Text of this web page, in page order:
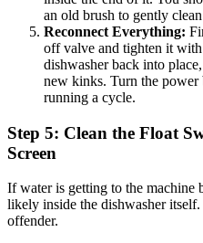
an old brush to gently
Reconnect Everything:
off valve and tighten it
dishwasher back into
new kinks. Turn the power
running a cycle.
Step 5: Clean the Float
Screen
If water is getting to the machine
likely inside the dishwasher
offender.